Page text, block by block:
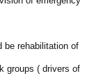
be rehabilitation of
groups ( drivers of